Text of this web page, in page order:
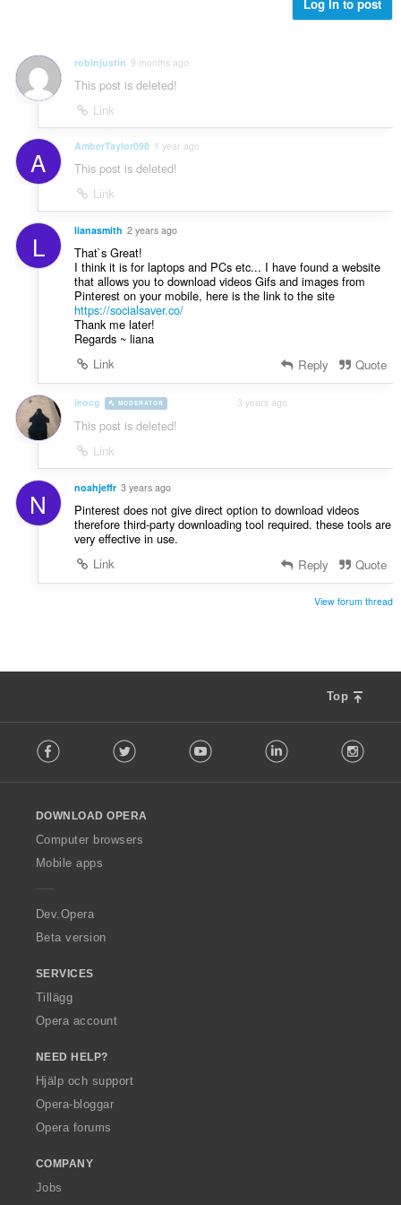
y
:
Log in to post
robinjustin 9 months ago
This post is deleted!
Link
A AmberTaylor098 1 year ago
This post is deleted!
Link
L lianasmith 2 years ago
That`s Great!
I think it is for laptops and PCs etc... I have found a website
that allows you to download videos Gifs and images from
Pinterest on your mobile, here is the link to the site
https://socialsaver.co/
Thank me later!
Regards ~ liana
Link
Reply Quote
leocg MODERATOR 3 years ago
This post is deleted!
Link
N noahjeffr 3 years ago
Pinterest does not give direct option to download videos
therefore third-party downloading tool required. these tools are
very effective in use.
Link
Reply Quote
View forum thread
Top
o
w
O
p
a
Facebook Twitter Youtube LinkedIn
DOWNLOAD OPERA
Computer browsers
Mobile apps
Dev.Opera
Beta version
SERVICES
Tillägg
Opera account
NEED HELP?
Hjälp och support
Opera-bloggar
Opera forums
COMPANY
Jobs